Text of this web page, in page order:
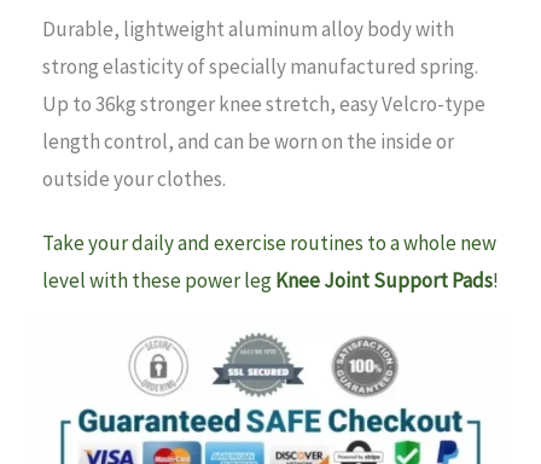
Durable, lightweight aluminum alloy body with
strong elasticity of specially manufactured spring.
Up to 36kg stronger knee stretch, easy Velcro-type
length control, and can be worn on the inside or
outside your clothes.
Take your daily and exercise routines to a whole new
level with these power legKnee Joint Support Pads!